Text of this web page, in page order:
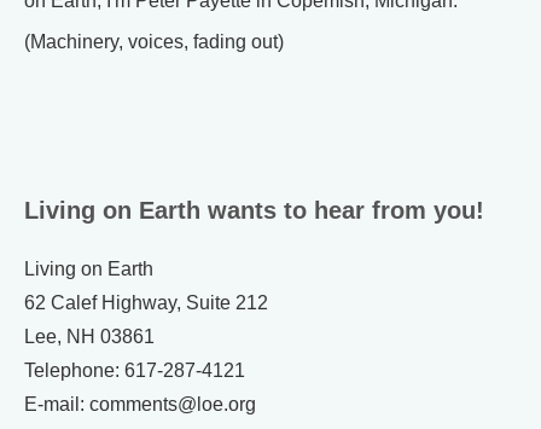
(Machinery, voices, fading out)
Living on Earth wants to hear from you!
Living on Earth
62 Calef Highway, Suite 212
Lee, NH 03861
Telephone: 617-287-4121
E-mail: comments@loe.org